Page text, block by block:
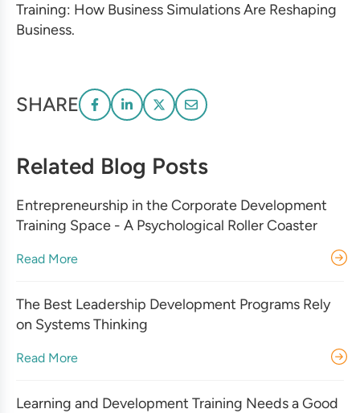
Training: How Business SimulationsAre Reshaping
Business.
SHARE
Related Blog Posts
Entrepreneurship in the Corporate Development
Training Space - A Psychological Roller Coaster
Read More
The Best Leadership Development Programs Rely
on Systems Thinking
Read More
Learning and Development Training Needs a Good